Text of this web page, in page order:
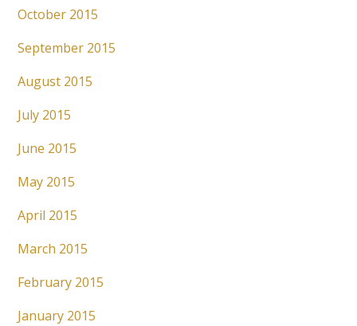
October 2015
September 2015
August 2015
July 2015
June 2015
May 2015
April 2015
March 2015
February 2015
January 2015